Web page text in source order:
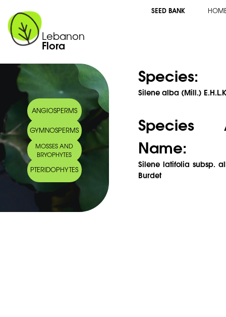
Lebanon
Flora
SEED BANK
ANGIOSPERMS
GYMNOSPERMS
MOSSES AND
BRYOPHYTES
PTERIDOPHYTES
Species:
Silene alba (Mill.)
Species
Name:
Silene latifolia subsp.
Burdet